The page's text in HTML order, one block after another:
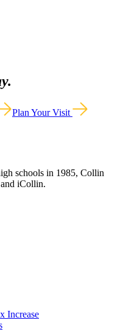
Plan Your Visit
schools in 1985, Collin
iCollin.
Increase